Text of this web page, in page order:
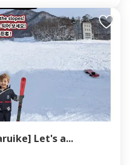
Let's a...